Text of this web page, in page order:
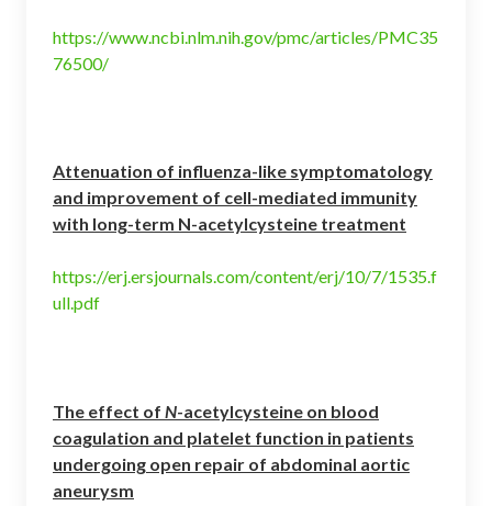
https://www.ncbi.nlm.nih.gov/pmc/articles/PMC35
76500/
Attenuation of influenza-like symptomatology
and improvement of cell-mediated immunity
with long-term N-acetylcysteine treatment
https://erj.ersjournals.com/content/erj/10/7/1535.f
ull.pdf
The effect of N-acetylcysteine on blood
coagulation and platelet function in patients
undergoing open repair of abdominal aortic
aneurysm